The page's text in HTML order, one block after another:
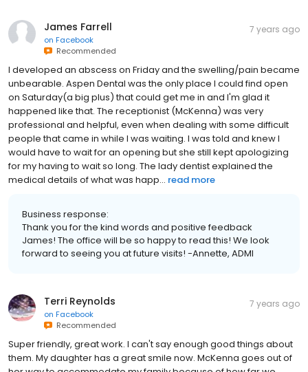
James Farrell
on Facebook
Recommended
7 years ago
I developed an abscess on Friday and the swelling/pain became
unbearable. Aspen Dental was the only place I could find open
on Saturday(a big plus) that could get me in and I'm glad it
happened like that. The receptionist (McKenna) was very
professional and helpful, even when dealing with some difficult
people that came in while I was waiting. I was told and knew I
would have to wait for an opening but she still kept apologizing
for my having to wait so long. The lady dentist explained the
medical details of what was happ... read more
Business response:
Thank you for the kind words and positive feedback
James! The office will be so happy to read this! We look
forward to seeing you at future visits! -Annette, ADMI
Terri Reynolds
on Facebook
Recommended
7 years ago
Super friendly, great work. I can't say enough good things about
them. My daughter has a great smile now. McKenna goes out of